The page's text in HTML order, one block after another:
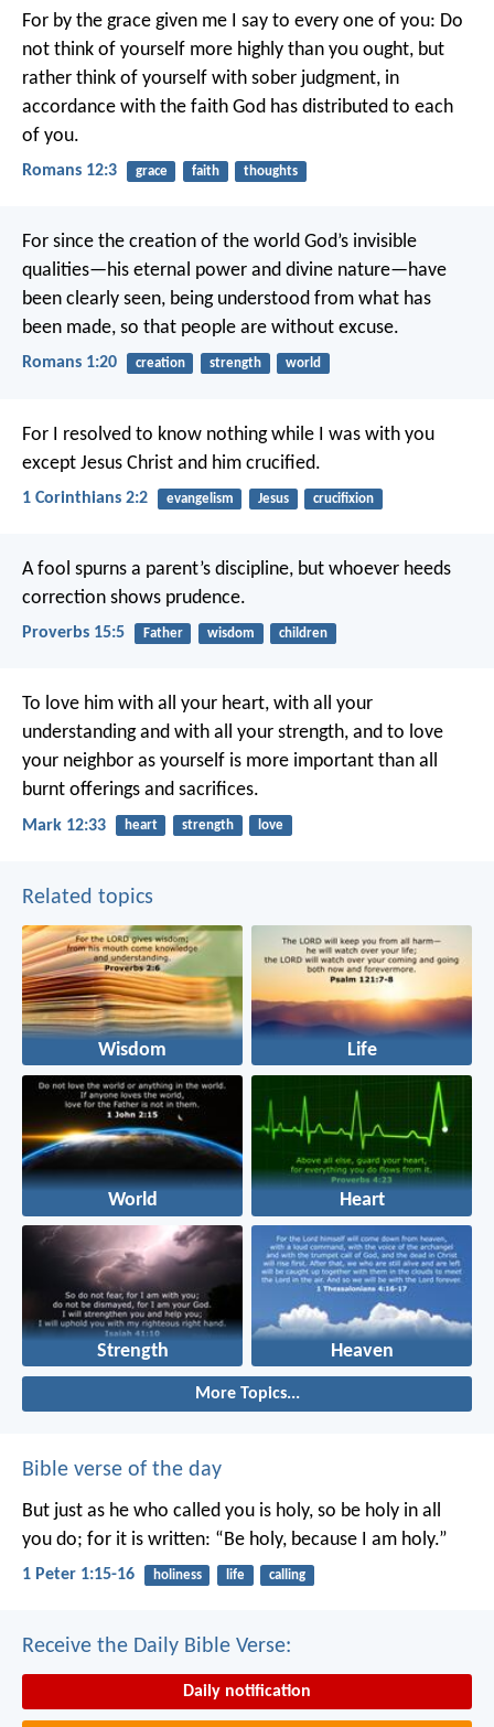
For by the grace given me I say to every one of you: Do
not think of yourself more highly than you ought, but
rather think of yourself with sober judgment, in
accordance with the faith God has distributed to each
of you.
Romans 12:3 grace faith thoughts
For since the creation of the world God’s invisible
qualities—his eternal power and divine nature—have
been clearly seen, being understood from what has
been made, so that people are without excuse.
Romans 1:20 creation strength world
For I resolved to know nothing while I was with you
except Jesus Christ and him crucified.
1 Corinthians 2:2 evangelism Jesus crucifixion
A fool spurns a parent’s discipline, but whoever heeds
correction shows prudence.
Proverbs 15:5 Father wisdom children
To love him with all your heart, with all your
understanding and with all your strength, and to love
your neighbor as yourself is more important than all
burnt offerings and sacrifices.
Mark 12:33 heart strength love
Related topics
Wisdom Life
World Heart
Strength Heaven
More Topics...
Bible verse of the day
But just as he who called you is holy, so be holy in all
you do; for it is written: “Be holy, because I am holy.”
1 Peter 1:15-16 holiness life calling
Receive the Daily Bible Verse:
Daily notification